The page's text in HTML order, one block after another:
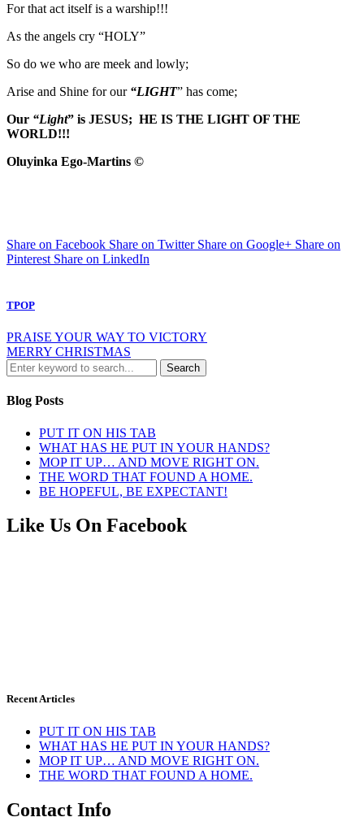
For that act itself is a warship!!!
As the angels cry “HOLY”
So do we who are meek and lowly;
Arise and Shine for our “LIGHT” has come;
Our “Light” is JESUS; HE IS THE LIGHT OF THE
WORLD!!!
Oluyinka Ego-Martins ©
Share on Facebook Share on Twitter Share on Google+ Share on
Pinterest Share on LinkedIn
TPOP
PRAISE YOUR WAY TO VICTORY
MERRY CHRISTMAS
Blog Posts
PUT IT ON HIS TAB
WHAT HAS HE PUT IN YOUR HANDS?
MOP IT UP… AND MOVE RIGHT ON.
THE WORD THAT FOUND A HOME.
BE HOPEFUL, BE EXPECTANT!
Like Us On Facebook
Recent Articles
PUT IT ON HIS TAB
WHAT HAS HE PUT IN YOUR HANDS?
MOP IT UP… AND MOVE RIGHT ON.
THE WORD THAT FOUND A HOME.
Contact Info